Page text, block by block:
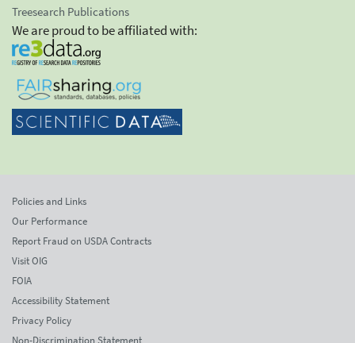
Treesearch Publications
We are proud to be affiliated with:
Policies and Links
Our Performance
Report Fraud on USDA Contracts
Visit OIG
FOIA
Accessibility Statement
Privacy Policy